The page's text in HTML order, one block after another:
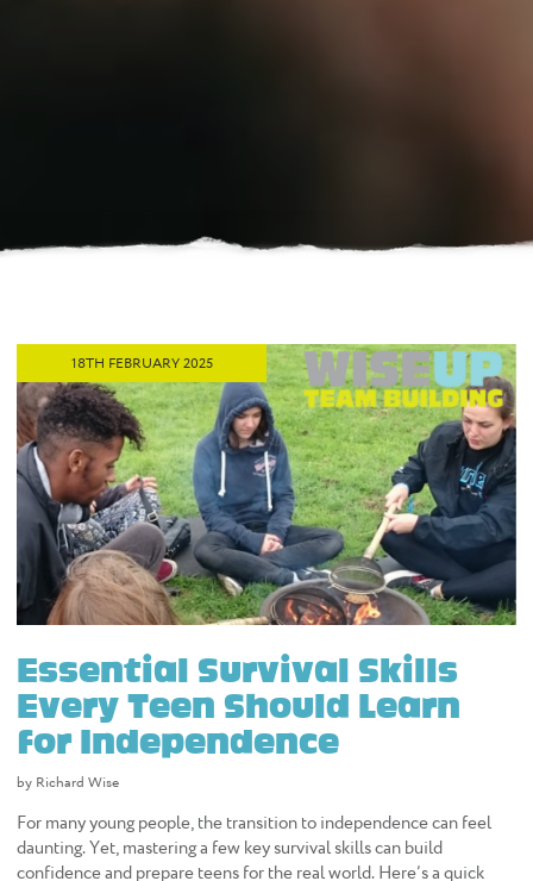
18TH FEBRUARY 2025
Essential Survival Skills
Every Teen Should Learn
for Independence
by Richard Wise
For many young people, the transition to independence can feel
daunting. Yet, mastering a few key survival skills can build
confidence and prepare teens for the real world. Here’s a quick